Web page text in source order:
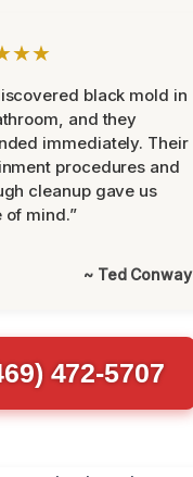
black mold in
and they
immediately. Their
procedures and
cleanup gave us
of mind.”
~ Ted Conway
472-5707